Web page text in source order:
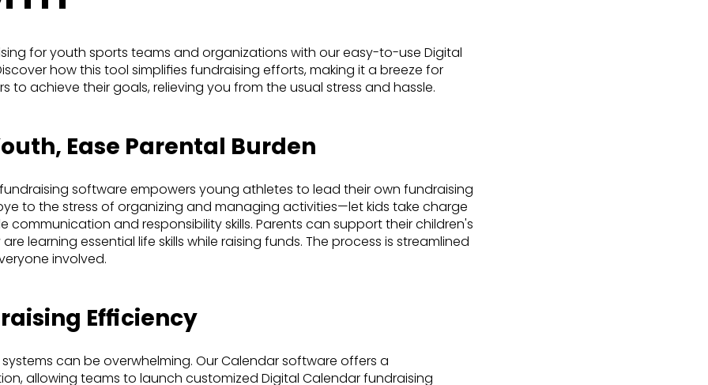
for youth sports teams and organizations with our easy-to-use Digital
how this tool simplifies fundraising efforts, making it a breeze for
to achieve their goals, relieving you from the usual stress and hassle.
Ease Parental Burden
software empowers young athletes to lead their own fundraising
to the stress of organizing and managing activities—let kids take charge
communication and responsibility skills. Parents can support their children's
learning essential life skills while raising funds. The process is streamlined
involved.
Efficiency
can be overwhelming. Our Calendar software offers a
allowing teams to launch customized Digital Calendar fundraising